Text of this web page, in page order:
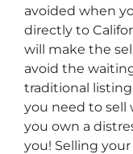
avoided when
directly to
will make the
avoid the
traditional
you need to sell
you own a
you! Selling